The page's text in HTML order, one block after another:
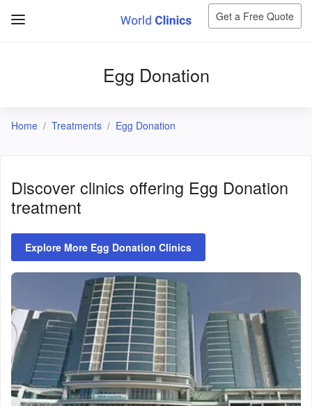
Get a Free Quote
Egg Donation
Home Treatments Egg Donation
Discover clinics offering Egg Donation
treatment
Explore More Egg Donation Clinics